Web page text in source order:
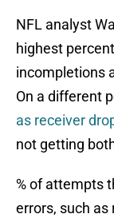
NFL analyst
highest
incompletions
On a different
as receiver
not getting
% of attempts
errors, such as